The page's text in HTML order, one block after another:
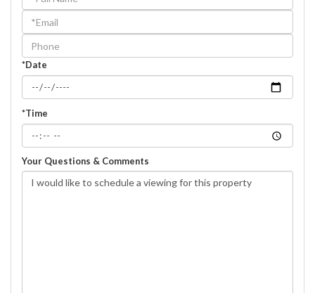
a
Visit
*Date
*Time
Your Questions & Comments